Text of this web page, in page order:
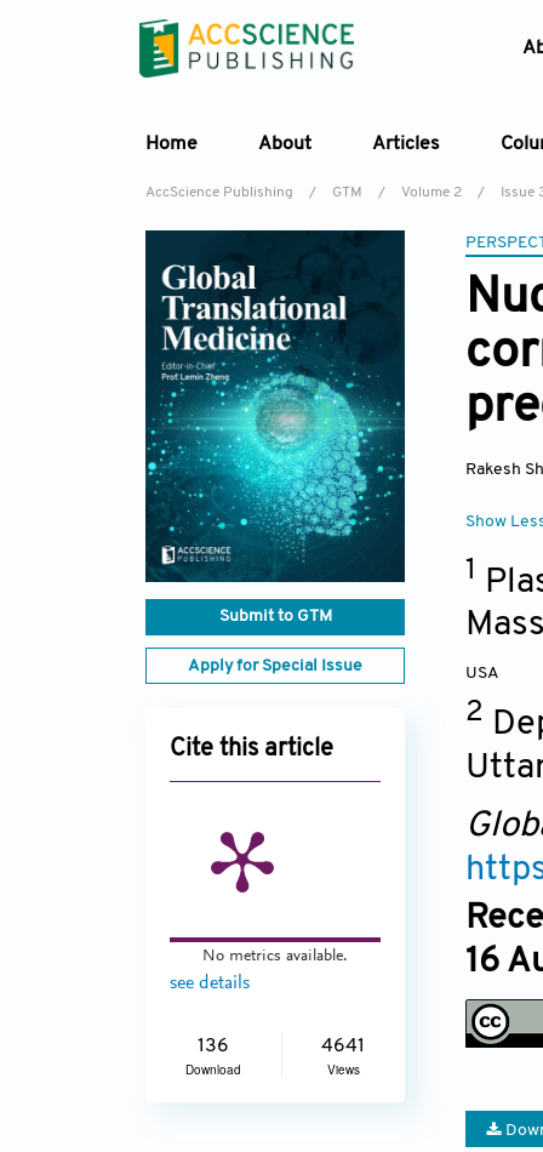
Home About Articles
AccScience Publishing / GTM / Volume 2 / Issue
Submit to GTM
Apply for Special Issue
Cite this article
No metrics available.
see details
136
Download
4641
Views
Rakesh
Show
1
USA
2
16